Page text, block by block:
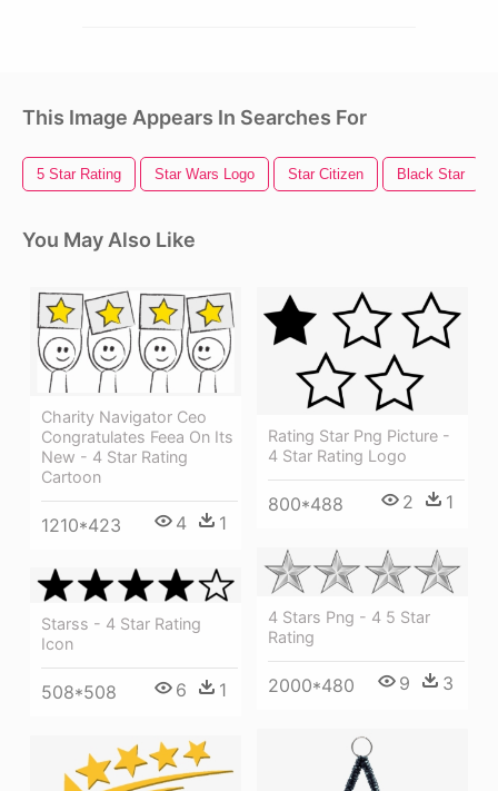
This Image Appears In Searches For
5 Star Rating Star Wars Logo Star Citizen Black Star
You May Also Like
Charity Navigator Ceo
Congratulates Feea On Its
New - 4 Star Rating
Cartoon
1210*423 4 1
Rating Star Png Picture -
4 Star Rating Logo
800*488 2 1
4 Stars Png - 4 5 Star
Rating
2000*480 9 3
Starss - 4 Star Rating
Icon
508*508 6 1